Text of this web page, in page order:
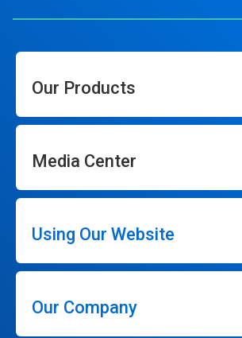
Our Products
Media Center
Using Our Website
Our Company